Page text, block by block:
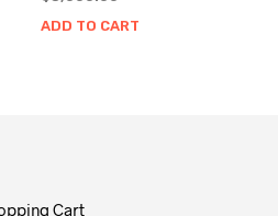
ADD TO CART
Cart